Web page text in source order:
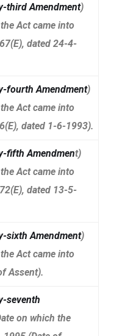
third Amendment)
Act came into
dated 24-4-
fourth Amendment)
Act came into
dated 1-6-1993).
fifth Amendment)
Act came into
dated 13-5-
sixth Amendment)
Act came into
Assent).
seventh
on which the